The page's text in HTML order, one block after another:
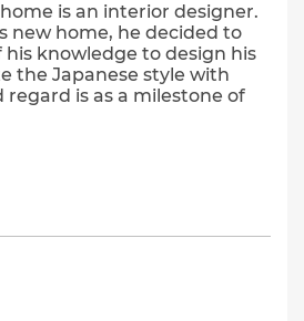
is an interior designer.
new home, he decided to
his knowledge to design his
the Japanese style with
regard is as a milestone of